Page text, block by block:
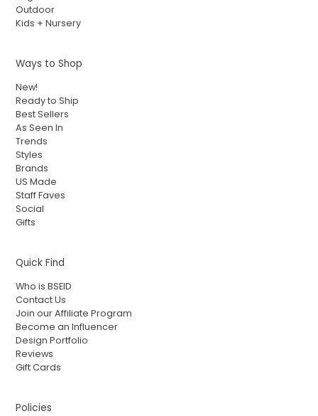
Outdoor
Kids + Nursery
Ways to Shop
New!
Ready to Ship
Best Sellers
As Seen In
Trends
Styles
Brands
US Made
Staff Faves
Social
Gifts
Quick Find
Who is BSEID
Contact Us
Join our Affiliate Program
Become an Influencer
Design Portfolio
Reviews
Gift Cards
Policies